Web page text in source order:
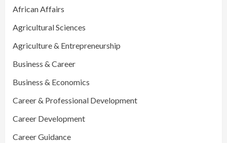
African Affairs
Agricultural Sciences
Agriculture & Entrepreneurship
Business & Career
Business & Economics
Career & Professional Development
Career Development
Career Guidance